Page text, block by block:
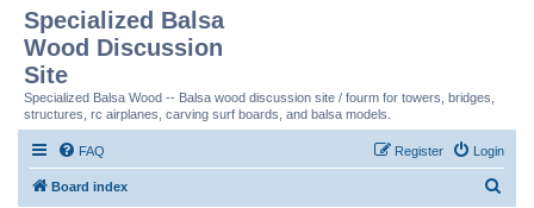
Specialized Balsa
Wood Discussion
Site
Specialized Balsa Wood -- Balsa wood discussion site / fourm for towers, bridges,
structures, rc airplanes, carving surf boards, and balsa models.
FAQ Login
Register
Board index